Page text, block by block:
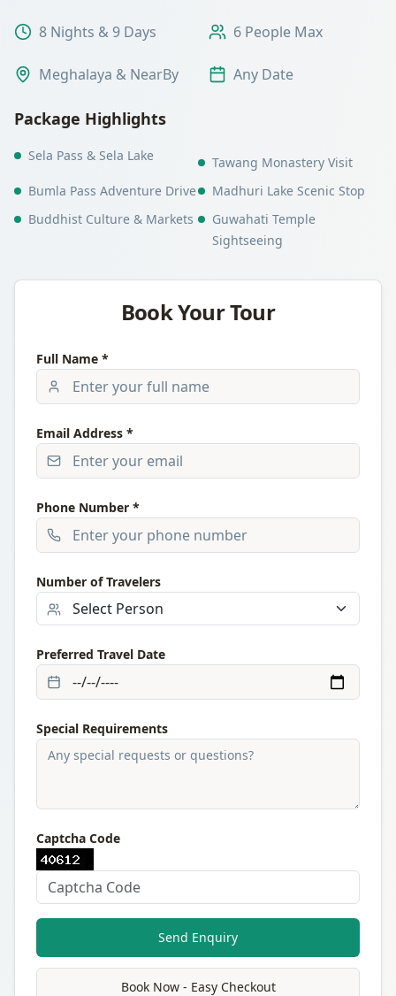
8 Nights & 9 Days 6 People Max
Meghalaya & NearBy Any Date
Package Highlights
Sela Pass & Sela Lake
Tawang Monastery Visit
Bumla Pass Adventure Drive
Madhuri Lake Scenic Stop
Buddhist Culture & Markets
Guwahati Temple
Sightseeing
Book Your Tour
Full Name *
Email Address *
Phone Number *
Number of Travelers
Preferred Travel Date
Special Requirements
Captcha Code
Send Enquiry
Book Now - Easy Checkout